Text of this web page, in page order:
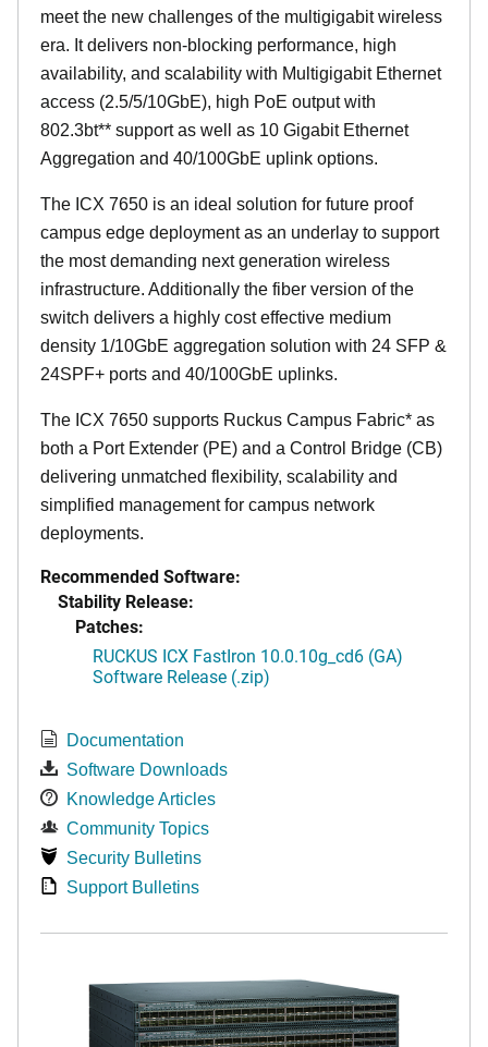
meet the new challenges of the multigigabit wireless
era. It delivers non-blocking performance, high
availability, and scalability with Multigigabit Ethernet
access (2.5/5/10GbE), high PoE output with
802.3bt** support as well as 10 Gigabit Ethernet
Aggregation and 40/100GbE uplink options.
The ICX 7650 is an ideal solution for future proof
campus edge deployment as an underlay to support
the most demanding next generation wireless
infrastructure. Additionally the fiber version of the
switch delivers a highly cost effective medium
density 1/10GbE aggregation solution with 24 SFP &
24SPF+ ports and 40/100GbE uplinks.
The ICX 7650 supports Ruckus Campus Fabric* as
both a Port Extender (PE) and a Control Bridge (CB)
delivering unmatched flexibility, scalability and
simplified management for campus network
deployments.
Recommended Software:
Stability Release:
Patches:
RUCKUS ICX FastIron 10.0.10g_cd6 (GA)
Software Release (.zip)
Documentation
Software Downloads
Knowledge Articles
Community Topics
Security Bulletins
Support Bulletins